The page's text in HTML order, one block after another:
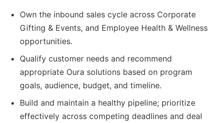
Own the inbound sales cycle across Corporate
Gifting & Events, and Employee Health & Wellness
opportunities.
Qualify customer needs and recommend
appropriate Oura solutions based on program
goals, audience, budget, and timeline.
Build and maintain a healthy pipeline; prioritize
effectively across competing deadlines and deal